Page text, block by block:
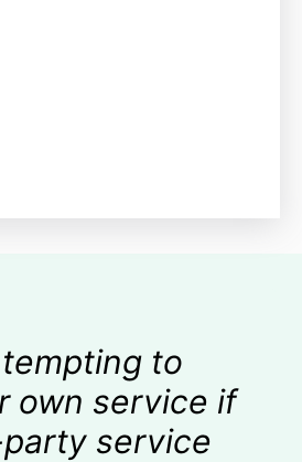
to
own service if
service